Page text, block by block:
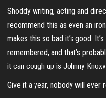
Shoddy writing, acting and
recommend this as even an
makes this so bad it’s good.
remembered, and that’s
it can cough up is Johnny
Give it a year, nobody will ever